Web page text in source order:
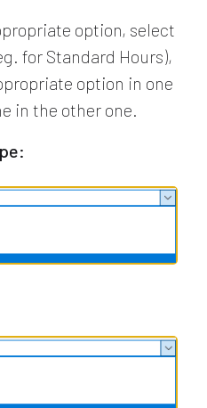
option, select
for Standard Hours),
option in one
in the other one.